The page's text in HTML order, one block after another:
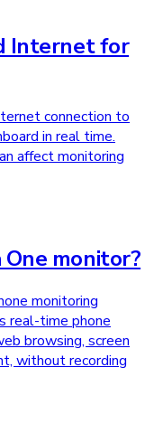
Internet for
connection to
in real time.
affect monitoring
monitor?
monitoring
real-time phone
browsing, screen
without recording